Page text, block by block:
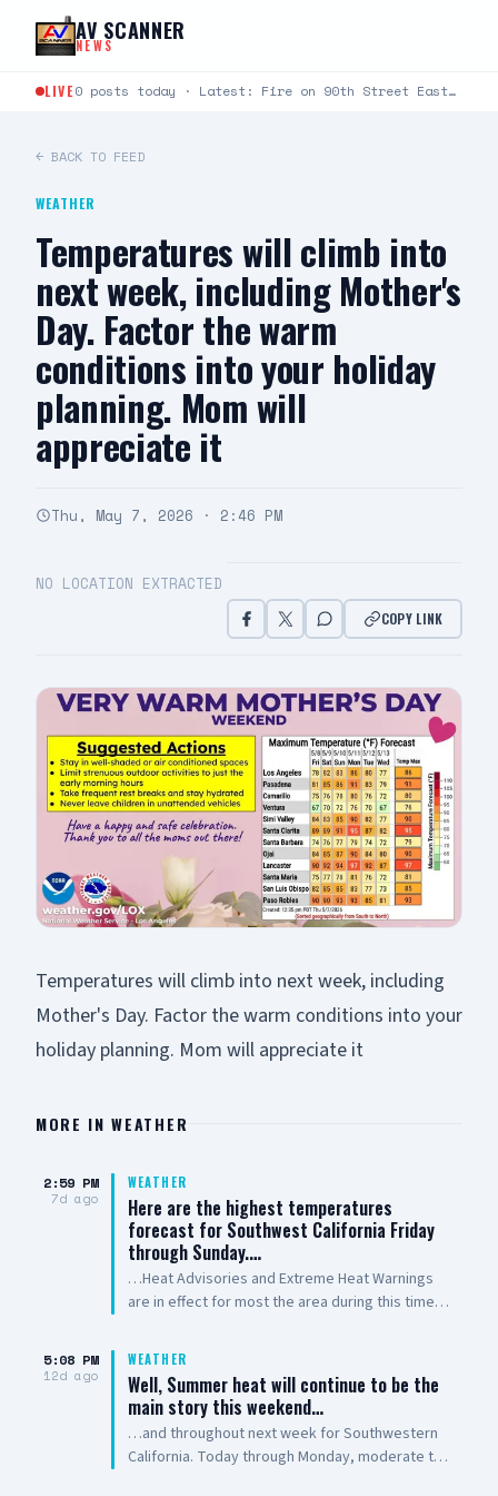
Skip to content
AV SCANNER
NEWS
LIVE 0 posts today · Latest: Fire on 90th Street East between Avenue L and Avenue K just…
← BACK TO FEED
WEATHER
Temperatures will climb into
next week, including Mother's
Day. Factor the warm
conditions into your holiday
planning. Mom will
appreciate it
Thu, May 7, 2026 · 2:46 PM
NO LOCATION EXTRACTED
COPY LINK
Temperatures will climb into next week, including
Mother's Day. Factor the warm conditions into your
holiday planning. Mom will appreciate it
MORE INWEATHER
2:59 PM
7d ago
WEATHER
Here are the highest temperatures
forecast for Southwest California Friday
through Sunday.…
…Heat Advisories and Extreme Heat Warnings
are in effect for most the area during this time.
hydrated, check on others and NEVER leave kids
or pets in a parked car! Outdoor workers take
rest breaks in the shade. Provide shade and
water for outdoor animals
5:08 PM
12d ago
WEATHER
Well, Summer heat will continue to be the
main story this weekend…
…and throughout next week for Southwestern
California. Today through Monday, moderate to